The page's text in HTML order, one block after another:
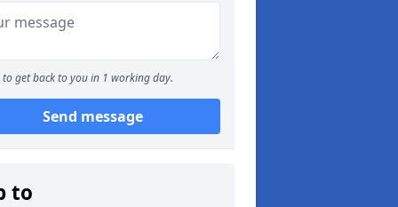
to get back to you in 1 working day.
Send message
to